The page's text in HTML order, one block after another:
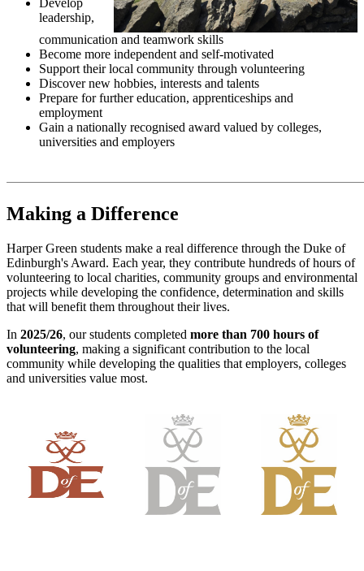
leadership,
communication and teamwork skills
Become more independent and self-motivated
Support their local community through volunteering
Discover new hobbies, interests and talents
Prepare for further education, apprenticeships and
employment
Gain a nationally recognised award valued by colleges,
universities and employers
Making a Difference
Harper Green students make a real difference through the Duke of
Edinburgh's Award. Each year, they contribute hundreds of hours of
volunteering to local charities, community groups and environmental
projects while developing the confidence, determination and skills
that will benefit them throughout their lives.
In 2025/26, our students completed more than 700 hours of
volunteering, making a significant contribution to the local
community while developing the qualities that employers, colleges
and universities value most.